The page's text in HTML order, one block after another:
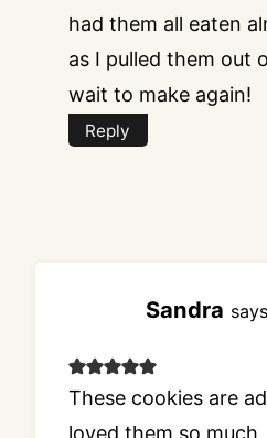
had them all eaten
as I pulled them out
wait to make again!
Reply
Sandra
These cookies are
loved them so